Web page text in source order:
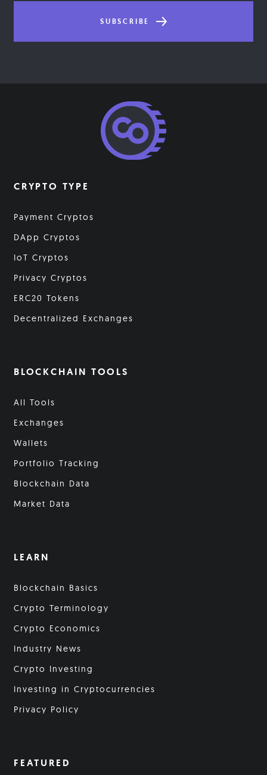
SUBSCRIBE
CRYPTO TYPE
Payment Cryptos
DApp Cryptos
IoT Cryptos
Privacy Cryptos
ERC20 Tokens
Decentralized Exchanges
BLOCKCHAIN TOOLS
All Tools
Exchanges
Wallets
Portfolio Tracking
Blockchain Data
Market Data
LEARN
Blockchain Basics
Crypto Terminology
Crypto Economics
Industry News
Crypto Investing
Investing in Cryptocurrencies
Privacy Policy
FEATURED